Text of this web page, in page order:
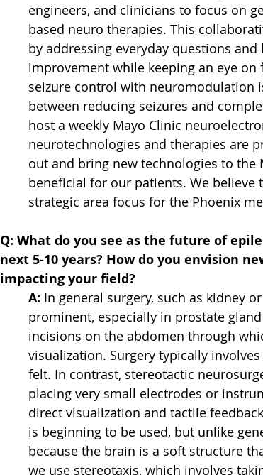
engineers, and clinicians to focus on
based neuro therapies. This
by addressing everyday questions
improvement while keeping an eye
seizure control with neuromodulation
between reducing seizures and
host a weekly Mayo Clinic
neurotechnologies and therapies are
out and bring new technologies to the
beneficial for our patients. We believe
strategic area focus for the Phoenix
Q: What do you see as the future of
next 5-10 years? How do you envision
impacting your field?
A: In general surgery, such as kidney
prominent, especially in prostate
incisions on the abdomen through
visualization. Surgery typically
felt. In contrast, stereotactic
placing very small electrodes or
direct visualization and tactile
is beginning to be used, but unlike
because the brain is a soft structure
we use stereotaxis, which involves